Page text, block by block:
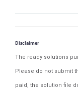
Disclaimer
The ready solutions
Please do not submit
paid, the solution file